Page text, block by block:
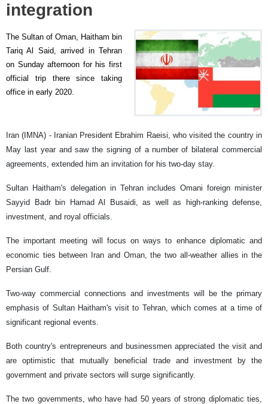
integration
The Sultan of Oman, Haitham bin
Tariq Al Said, arrived in Tehran
on Sunday afternoon for his first
official trip there since taking
office in early 2020.
Iran (IMNA) - Iranian President Ebrahim Raeisi, who visited the country in
May last year and saw the signing of a number of bilateral commercial
agreements, extended him an invitation for his two-day stay.
Sultan Haitham's delegation in Tehran includes Omani foreign minister
Sayyid Badr bin Hamad Al Busaidi, as well as high-ranking defense,
investment, and royal officials.
The important meeting will focus on ways to enhance diplomatic and
economic ties between Iran and Oman, the two all-weather allies in the
Persian Gulf.
Two-way commercial connections and investments will be the primary
emphasis of Sultan Haitham's visit to Tehran, which comes at a time of
significant regional events.
Both country's entrepreneurs and businessmen appreciated the visit and
are optimistic that mutually beneficial trade and investment by the
government and private sectors will surge significantly.
The two governments, who have had 50 years of strong diplomatic ties,